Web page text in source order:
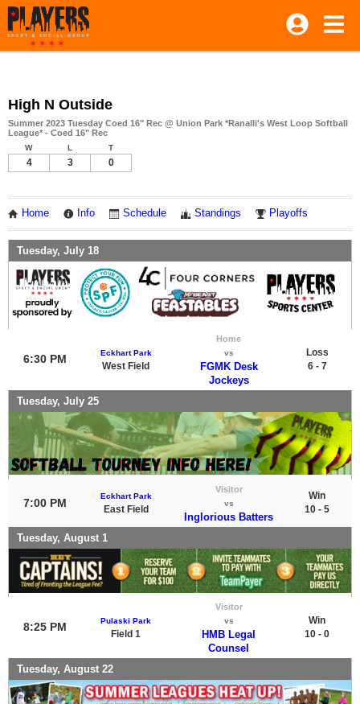
High N Outside
Summer 2023 Tuesday Coed 16" Rec @ Union Park *Ranalli's West Loop Softball
League* - Coed 16" Rec
W L T
4 3 0
Home Info Schedule Standings Playoffs
Tuesday, July 18
6:30 PM Eckhart Park
West Field
Home
vs
FGMK Desk
Jockeys
Loss
6 - 7
Tuesday, July 25
7:00 PM
Eckhart Park
East Field
Visitor
vs
Inglorious Batters
Win
10 - 5
Tuesday, August 1
8:25 PM Pulaski Park
Field 1
Visitor
vs
HMB Legal
Counsel
Win
10 - 0
Tuesday, August 22